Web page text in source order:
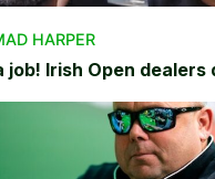
HARPER
job! Irish Open dealers